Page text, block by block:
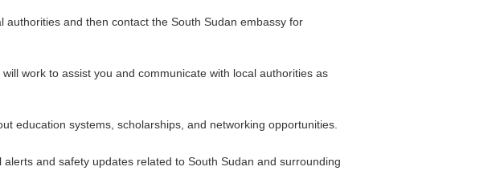
and then contact the South Sudan embassy for
work to assist you and communicate with local authorities as
education systems, scholarships, and networking opportunities.
and safety updates related to South Sudan and surrounding